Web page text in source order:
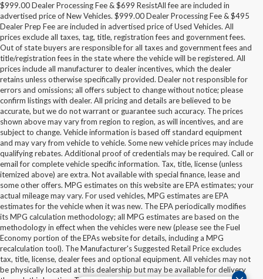
$999.00 Dealer Processing Fee & $699 ResistAll fee are included in
advertised price of New Vehicles. $999.00 Dealer Processing Fee & $495
Dealer Prep Fee are included in advertised price of Used Vehicles. All
prices exclude all taxes, tag, title, registration fees and government fees.
Out of state buyers are responsible for all taxes and government fees and
title/registration fees in the state where the vehicle will be registered. All
prices include all manufacturer to dealer incentives, which the dealer
retains unless otherwise specifically provided. Dealer not responsible for
errors and omissions; all offers subject to change without notice; please
confirm listings with dealer. All pricing and details are believed to be
accurate, but we do not warrant or guarantee such accuracy. The prices
shown above may vary from region to region, as will incentives, and are
subject to change. Vehicle information is based off standard equipment
and may vary from vehicle to vehicle. Some new vehicle prices may include
qualifying rebates. Additional proof of credentials may be required. Call or
email for complete vehicle specific information. Tax, title, license (unless
itemized above) are extra. Not available with special finance, lease and
some other offers. MPG estimates on this website are EPA estimates; your
actual mileage may vary. For used vehicles, MPG estimates are EPA
estimates for the vehicle when it was new. The EPA periodically modifies
its MPG calculation methodology; all MPG estimates are based on the
methodology in effect when the vehicles were new (please see the Fuel
Economy portion of the EPAs website for details, including a MPG
recalculation tool). The Manufacturer's Suggested Retail Price excludes
tax, title, license, dealer fees and optional equipment. All vehicles may not
be physically located at this dealership but may be available for delivery
Although every reasonable effort has been made to ensure the accuracy of the
information contained on this site, absolute accuracy cannot be guaranteed. This site,